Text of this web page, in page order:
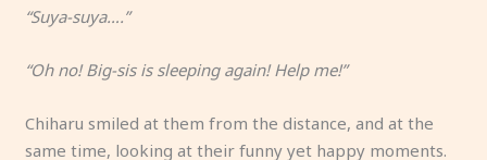
“Suya-suya….”
“Oh no! Big-sis is sleeping again! Help me!”
Chiharu smiled at them from the distance, and at the
same time, looking at their funny yet happy moments.